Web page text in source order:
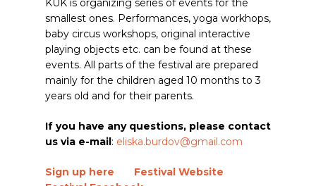
KUK is organizing series of events for the
smallest ones. Performances, yoga workhops,
baby circus workshops, original interactive
playing objects etc. can be found at these
events. All parts of the festival are prepared
mainly for the children aged 10 months to 3
years old and for their parents.
If you have any questions, please contact
us via e-mail: eliska.burdov@gmail.com
Sign up here
Festival Website